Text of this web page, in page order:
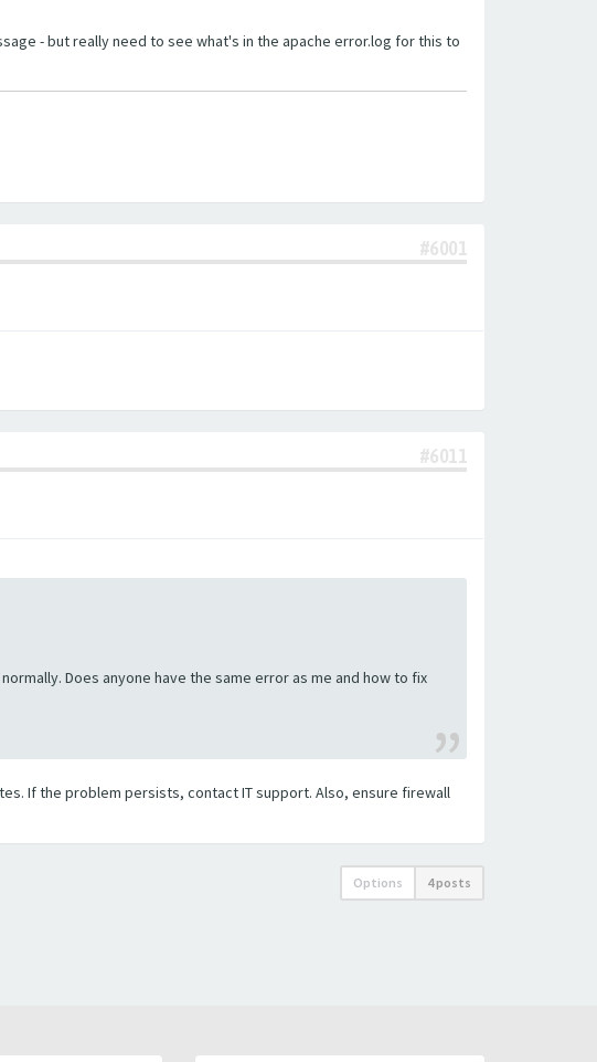
- but really need to see what's in the apache error.log for this to
#6001
#6011
Does anyone have the same error as me and how to fix
If the problem persists, contact IT support. Also, ensure firewall
Options 4 posts